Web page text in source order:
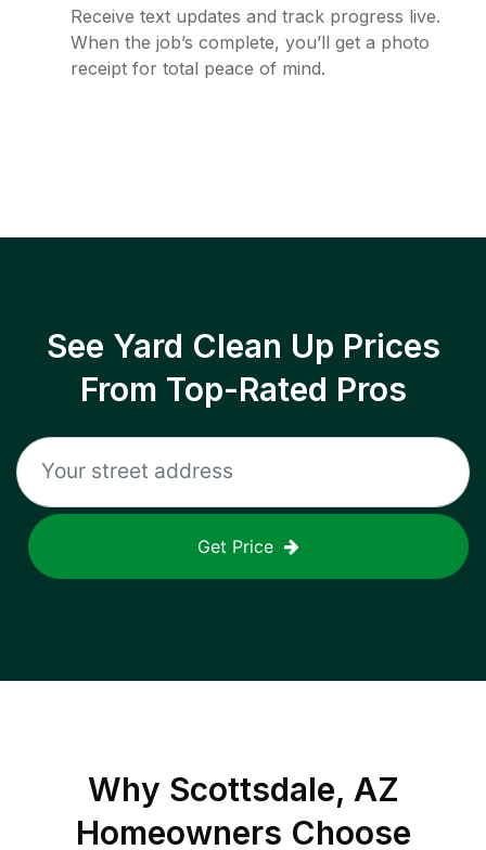
Receive text updates and track progress live.
When the job’s complete, you’ll get a photo
receipt for total peace of mind.
See Yard Clean Up Prices
From Top-Rated Pros
Get Price
Why Scottsdale, AZ
Homeowners Choose